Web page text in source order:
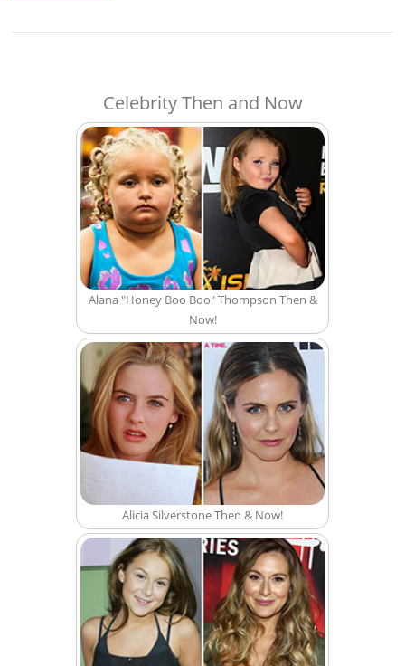
Celebrity Then and Now
Alana "Honey Boo Boo" Thompson Then &
Now!
Alicia Silverstone Then & Now!